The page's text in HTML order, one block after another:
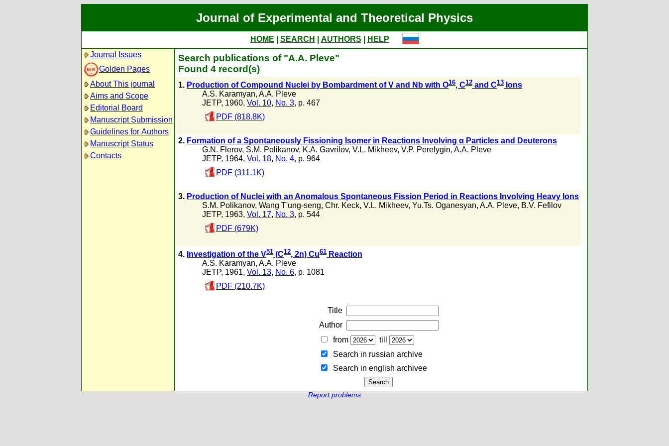
Journal of Experimental and Theoretical Physics
HOME SEARCH AUTHORS
HELP
Journal Issues
Golden Pages
About This journal
Aims and Scope
Editorial Board
Manuscript Submission
Guidelines for Authors
Manuscript Status
Contacts
Search publications of "A.A. Pleve"
Found 4 record(s)
1. Production of Compound Nuclei by Bombardment of V and Nb with O16, C12 and C13 Ions
A.S. Karamyan, A.A. Pleve
JETP, 1960, Vol. 10, No. 3, p. 467
PDF (818.8K)
2. Formation of a Spontaneously Fissioning Isomer in Reactions Involving α Particles and Deuterons
G.N. Flerov, S.M. Polikanov, K.A. Gavrilov, V.L. Mikheev, V.P. Perelygin, A.A. Pleve
JETP, 1964, Vol. 18, No. 4, p. 964
PDF (311.1K)
3. Production of Nuclei with an Anomalous Spontaneous Fission Period in Reactions Involving Heavy Ions
S.M. Polikanov, Wang T'ung-seng, Chr. Keck, V.L. Mikheev, Yu.Ts. Oganesyan, A.A. Pleve, B.V. Fefilov
JETP, 1963, Vol. 17, No. 3, p. 544
PDF (679K)
4. Investigation of the V51 (C12, 2n) Cu61 Reaction
A.S. Karamyan, A.A. Pleve
JETP, 1961, Vol. 13, No. 6, p. 1081
PDF (210.7K)
Title
Author
from
till
Search in russian archive
Search in english archiveе
Report problems